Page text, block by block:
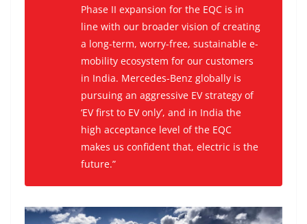
Phase II expansion for the EQC is in
line with our broader vision of creating
a long-term, worry-free, sustainable e-
mobility ecosystem for our customers
in India. Mercedes-Benz globally is
pursuing an aggressive EV strategy of
‘EV first to EV only’, and in India the
high acceptance level of the EQC
makes us confident that, electric is the
future.”